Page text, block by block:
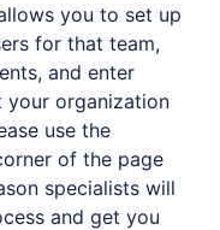
you to set up
for that team,
and enter
your organization
use the
of the page
specialists will
and get you